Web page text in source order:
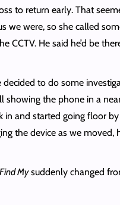
to return early. That
we were, so she called
CCTV. He said he’d be
to do some
showing the phone in a
in and started going floor by
the device as we moved,
Find Mysuddenly changed